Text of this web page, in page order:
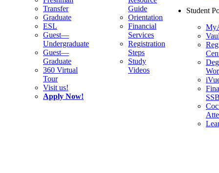
Transfer
Graduate
ESL
Guest—
Undergraduate
Guest—
Graduate
360 Virtual
Tour
Visit us!
Apply Now!
Guide
Orientation
Financial
Services
Registration
Steps
Study
Videos
Student